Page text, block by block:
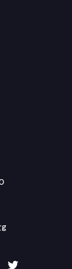
on
TVW on